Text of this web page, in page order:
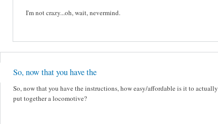
I'm not crazy...oh, wait, nevermind.
So, now that you have the
So, now that you have the instructions, how easy/affordable is it to actually
put together a locomotive?